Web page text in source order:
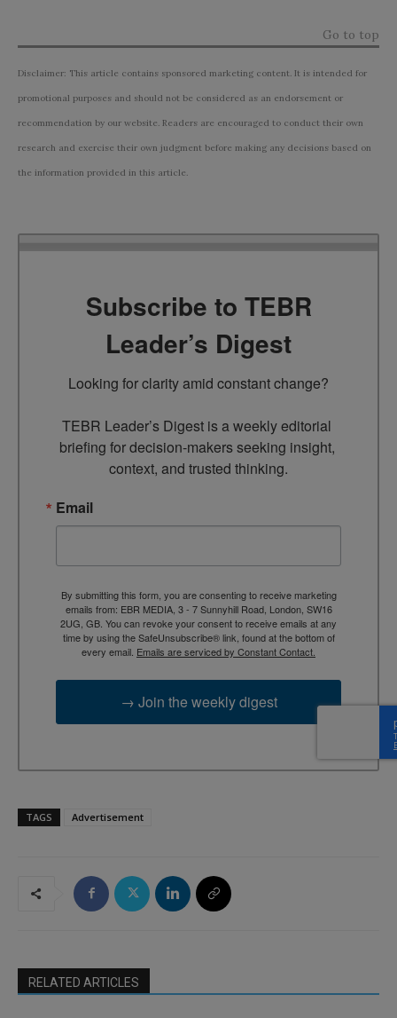
Go to top
Disclaimer: This article contains sponsored marketing content. It is intended for
promotional purposes and should not be considered as an endorsement or
recommendation by our website. Readers are encouraged to conduct their own
research and exercise their own judgment before making any decisions based on
the information provided in this article.
Subscribe to TEBR
Leader’s Digest
Looking for clarity amid constant change?
TEBR Leader’s Digest is a weekly editorial
briefing for decision-makers seeking insight,
context, and trusted thinking.
Email
By submitting this form, you are consenting to receive marketing
emails from: EBR MEDIA, 3 - 7 Sunnyhill Road, London, SW16
2UG, GB. You can revoke your consent to receive emails at any
time by using the SafeUnsubscribe® link, found at the bottom of
every email. Emails are serviced by Constant Contact.
→ Join the weekly digest
TAGS Advertisement
RELATED ARTICLES